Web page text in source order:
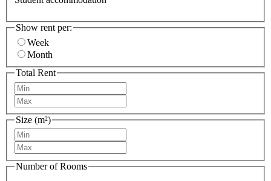
Show rent per:
Week
Month
Total Rent
Size (m²)
Number of Rooms